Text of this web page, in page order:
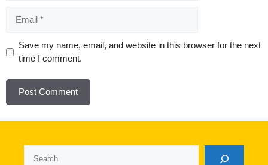
Website
Save my name, email, and website in this browser for the next
time I comment.